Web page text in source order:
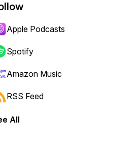
or backward.
Apple Podcasts
Spotify
Amazon Music
RSS Feed
All